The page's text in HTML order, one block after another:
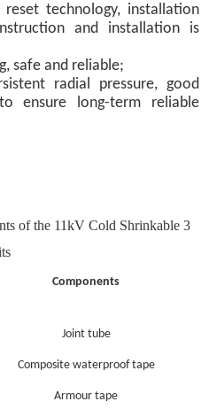
technology, installation
and installation is
safe and reliable;
radial pressure, good
ensure long-term reliable
of the 11kV Cold Shrinkable 3
Components
Joint tube
Composite waterproof tape
Armour tape